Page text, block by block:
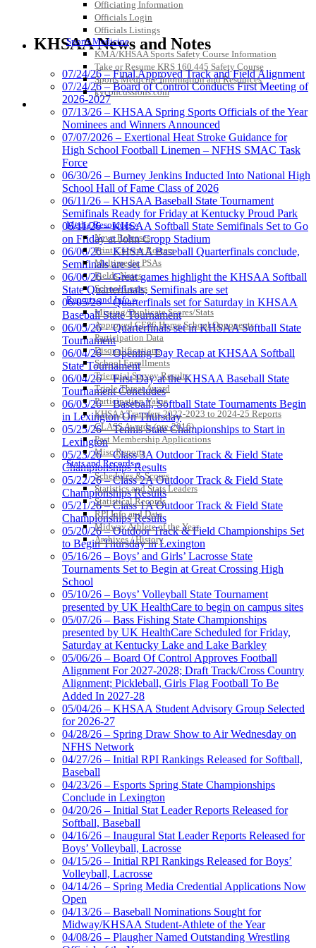
Officiating Information
Officials Login
Officials Listings
Sports Medicine
KMA/KHSAA Sports Safety Course Information
Take or Resume KRS 160.445 Safety Course
Sports Medicine Information and Resources
kyconcussions.com
MEDIA / REPORTS / STATISTICS / RECORDS
Media Resources »
News Releases
Print Current Rosters
Multimedia PSAs
Fields Notes
School Logos
Reports and Info »
Missing/Duplicate Scores/Stats
Approved GE86 Home School Opponents
Participation Data
Disqualifications
School Enrollments
Triennial Survey Results
Triple Threat Award
Participation Value
KHSAA Transfers 2022-2023 to 2024-25 Reports
CLASS Awards (pre-2016)
Past Membership Applications
Misc Reports
Stats and Records »
Schedules & Scores
Statistics and Stats Leaders
Statistical Records
RPI Info and Data
Midway Athlete of the Year
Archives / History
GoFan Digital Tickets
Exclusive Digital Ticketing Partner for
the KHSAA
Musco Lighting
Official Lighting and Corporate
Partner of the KHSAA
Raffertys Restaurants
Proud Restaurant Partner of
the KHSAA
Select Sport-America
Official Corporate Partner of the
KHSAA
Kentucky Education Development Corporation
Official Corporate Partner of the KHSAA
Baden
Official Corporate of the KHSAA
Tanner Chrysler Dodge
Jeep Ram
Official Corporate Partner of
the KHSAA
KHSAA News and Notes
07/24/26 – Final Approved Track and Field Alignment
07/24/26 – Board of Control Conducts First Meeting of
2026-2027
07/13/26 – KHSAA Spring Sports Officials of the Year
Nominees and Winners Announced
07/07/2026 – Exertional Heat Stroke Guidance for
High School Football Linemen – NFHS SMAC Task
Force
06/30/26 – Burney Jenkins Inducted Into National High
School Hall of Fame Class of 2026
06/11/26 – KHSAA Baseball State Tournament
Semifinals Ready for Friday at Kentucky Proud Park
06/11/26 – KHSAA Softball State Semifinals Set to Go
on Friday at John Cropp Stadium
06/06/26 – KHSAA Baseball Quarterfinals conclude,
Semifinals are set
06/06/26 – Great games highlight the KHSAA Softball
State Quarterfinals, Semifinals are set
06/05/26 – Quarterfinals set for Saturday in KHSAA
Baseball State Tournament
06/05/26 – Quarterfinals set in KHSAA Softball State
Tournament
06/04/26 – Opening Day Recap at KHSAA Softball
State Tournament
06/04/26 – First Day at the KHSAA Baseball State
Tournament Concludes
06/03/26 – Baseball, Softball State Tournaments Begin
in Lexington On Thursday
05/25/26 – Tennis State Championships to Start in
Lexington
05/23/26 – Class 3A Outdoor Track & Field State
Championships Results
05/22/26 – Class 2A Outdoor Track & Field State
Championships Results
05/21/26 – Class 1A Outdoor Track & Field State
Championships Results
05/20/26 – Outdoor Track & Field Championships Set
to Begin Thursday in Lexington
05/16/26 – Boys’ and Girls’ Lacrosse State
Tournaments Set to Begin at Great Crossing High
School
05/10/26 – Boys’ Volleyball State Tournament
presented by UK HealthCare to begin on campus sites
05/07/26 – Bass Fishing State Championships
presented by UK HealthCare Scheduled for Friday,
Saturday at Kentucky Lake and Lake Barkley
05/06/26 – Board Of Control Approves Football
Alignment For 2027-2028; Draft Track/Cross Country
Alignment; Pickleball, Girls Flag Football To Be
Added In 2027-28
05/04/26 – KHSAA Student Advisory Group Selected
for 2026-27
04/28/26 – Spring Draw Show to Air Wednesday on
NFHS Network
04/27/26 – Initial RPI Rankings Released for Softball,
Baseball
04/23/26 – Esports Spring State Championships
Conclude in Lexington
04/20/26 – Initial Stat Leader Reports Released for
Softball, Baseball
04/16/26 – Inaugural Stat Leader Reports Released for
Boys’ Volleyball, Lacrosse
04/15/26 – Initial RPI Rankings Released for Boys’
Volleyball, Lacrosse
04/14/26 – Spring Media Credential Applications Now
Open
04/13/26 – Baseball Nominations Sought for
Midway/KHSAA Student-Athlete of the Year
04/08/26 – Plaugher Named Outstanding Wrestling